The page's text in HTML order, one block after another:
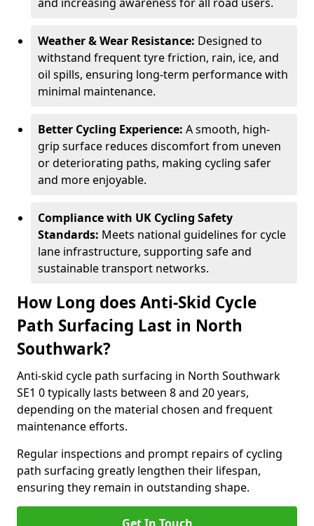
Weather & Wear Resistance: Designed to
withstand frequent tyre friction, rain, ice, and
oil spills, ensuring long-term performance with
minimal maintenance.
Better Cycling Experience: A smooth, high-
grip surface reduces discomfort from uneven
or deteriorating paths, making cycling safer
and more enjoyable.
Compliance with UK Cycling Safety
Standards: Meets national guidelines for cycle
lane infrastructure, supporting safe and
sustainable transport networks.
How Long does Anti-Skid Cycle
Path Surfacing Last in North
Southwark?
Anti-skid cycle path surfacing in North Southwark
SE1 0 typically lasts between 8 and 20 years,
depending on the material chosen and frequent
maintenance efforts.
Regular inspections and prompt repairs of cycling
path surfacing greatly lengthen their lifespan,
ensuring they remain in outstanding shape.